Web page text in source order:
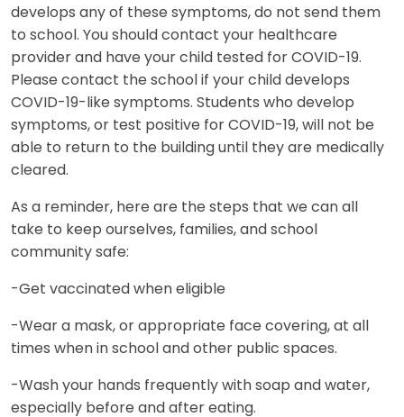
develops any of these symptoms, do not send them
to school. You should contact your healthcare
provider and have your child tested for COVID-19.
Please contact the school if your child develops
COVID-19-like symptoms. Students who develop
symptoms, or test positive for COVID-19, will not be
able to return to the building until they are medically
cleared.
As a reminder, here are the steps that we can all
take to keep ourselves, families, and school
community safe:
-Get vaccinated when eligible
-Wear a mask, or appropriate face covering, at all
times when in school and other public spaces.
-Wash your hands frequently with soap and water,
especially before and after eating.